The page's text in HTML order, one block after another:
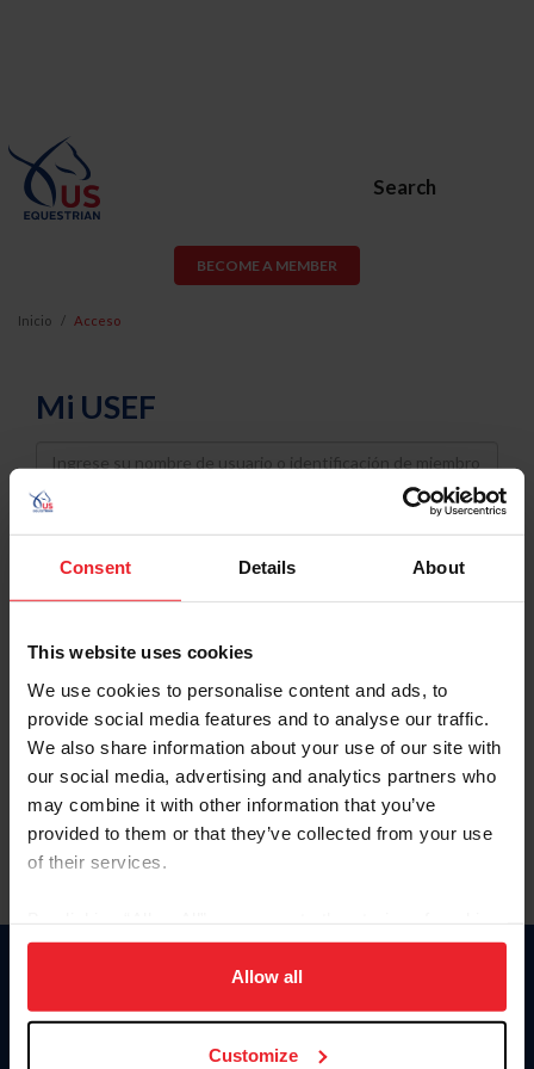
Consent Details About
This website uses cookies
We use cookies to personalise content and ads, to
provide social media features and to analyse our traffic.
We also share information about your use of our site with
our social media, advertising and analytics partners who
may combine it with other information that you’ve
provided to them or that they’ve collected from your use
of their services.
on your device to enhance site navigation, to analyze site
usage, and improve member experience. Click
more information.
Allow all
Customize
Search
BECOME A MEMBER
Inicio Acceso
Mi USEF
Username
Password
Keep me logged in
Olvidé el nombre de usuario o la identificación de membresía
Olvidé/Cambiar contraseña
To read this page in English, click here.
Donate
USET